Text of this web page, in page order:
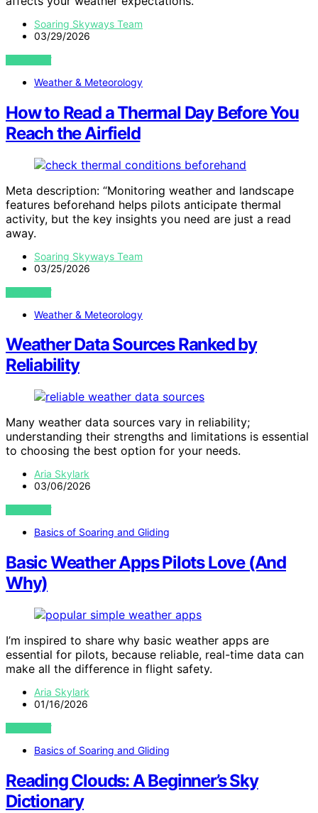
Soaring Skyways Team
03/29/2026
VIEW POST
Weather & Meteorology
How to Read a Thermal Day Before You
Reach the Airfield
Meta description: “Monitoring weather and landscape
features beforehand helps pilots anticipate thermal
activity, but the key insights you need are just a read
away.
Soaring Skyways Team
03/25/2026
VIEW POST
Weather & Meteorology
Weather Data Sources Ranked by
Reliability
Many weather data sources vary in reliability;
understanding their strengths and limitations is essential
to choosing the best option for your needs.
Aria Skylark
03/06/2026
VIEW POST
Basics of Soaring and Gliding
Basic Weather Apps Pilots Love (And
Why)
I’m inspired to share why basic weather apps are
essential for pilots, because reliable, real-time data can
make all the difference in flight safety.
Aria Skylark
01/16/2026
VIEW POST
Basics of Soaring and Gliding
Reading Clouds: A Beginner’s Sky
Dictionary